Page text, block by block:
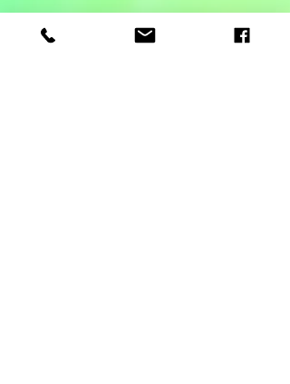
1 Washington Street